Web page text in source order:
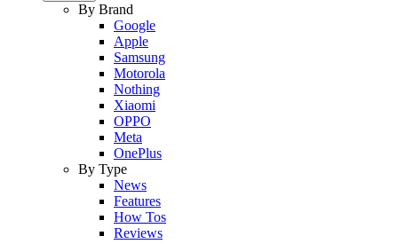
By Brand
Google
Apple
Samsung
Motorola
Nothing
Xiaomi
OPPO
Meta
OnePlus
By Type
News
Features
How Tos
Reviews